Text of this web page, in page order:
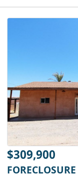
$309,900
FORECLOSURE